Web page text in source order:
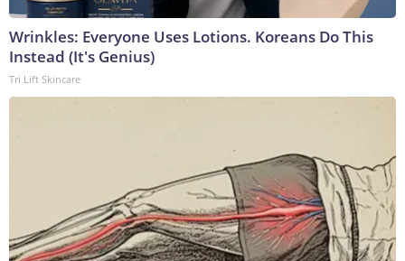
Wrinkles: Everyone Uses Lotions. Koreans Do This
Instead (It's Genius)
Tri Lift Skincare